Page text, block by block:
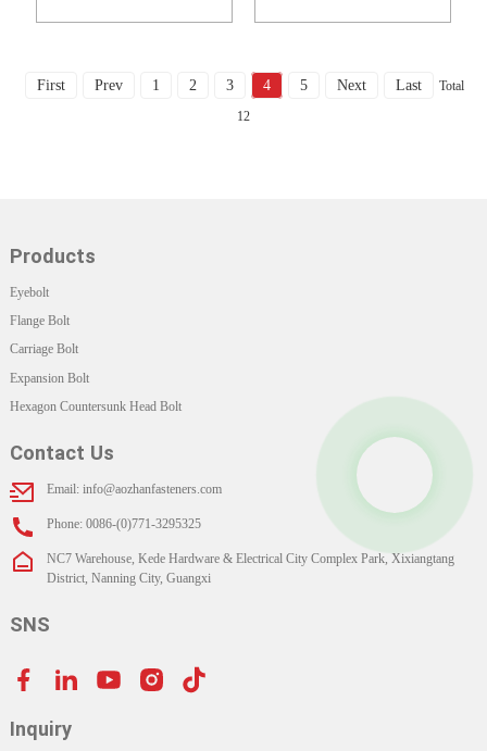
First Prev 1 2 3 4 5 Next Last
Total
12
Products
Eyebolt
Flange Bolt
Carriage Bolt
Expansion Bolt
Hexagon Countersunk Head Bolt
Contact Us
Email: info@aozhanfasteners.com
Phone: 0086-(0)771-3295325
NC7 Warehouse, Kede Hardware & Electrical City Complex Park, Xixiangtang
District, Nanning City, Guangxi
SNS
Inquiry